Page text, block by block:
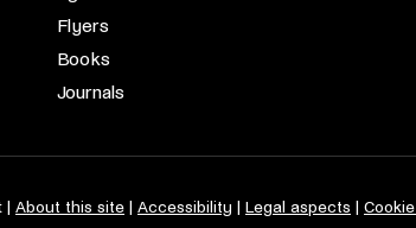
Flyers
Books
Journals
About this site Accessibility Legal aspects